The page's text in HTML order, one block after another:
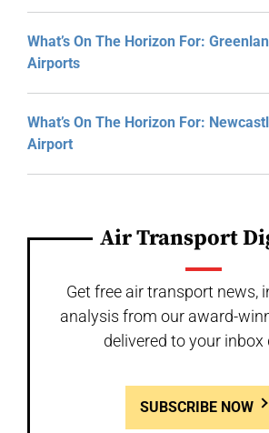
What’s On The Horizon For:
Airports
What’s On The Horizon For:
Airport
Air Transport
Get free air transport news,
analysis from our award-
delivered to your inbox
SUBSCRIBE NOW